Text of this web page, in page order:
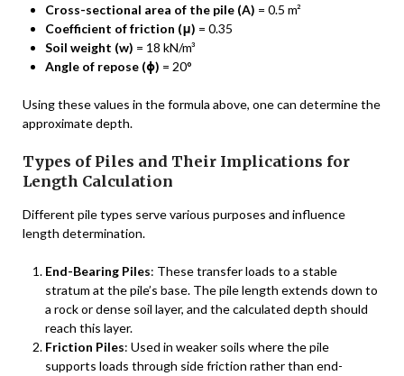
Cross-sectional area of the pile (A) = 0.5 m²
Coefficient of friction (μ) = 0.35
Soil weight (w) = 18 kN/m³
Angle of repose (ϕ) = 20°
Using these values in the formula above, one can determine the
approximate depth.
Types of Piles and Their Implications for
Length Calculation
Different pile types serve various purposes and influence
length determination.
End-Bearing Piles: These transfer loads to a stable
stratum at the pile’s base. The pile length extends down to
a rock or dense soil layer, and the calculated depth should
reach this layer.
Friction Piles: Used in weaker soils where the pile
supports loads through side friction rather than end-